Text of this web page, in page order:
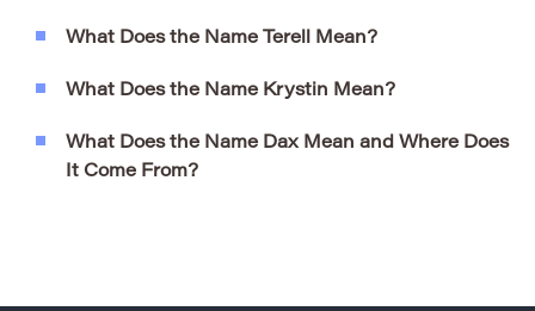
What Does the Name Terell Mean?
What Does the Name Krystin Mean?
What Does the Name Dax Mean and Where Does
It Come From?